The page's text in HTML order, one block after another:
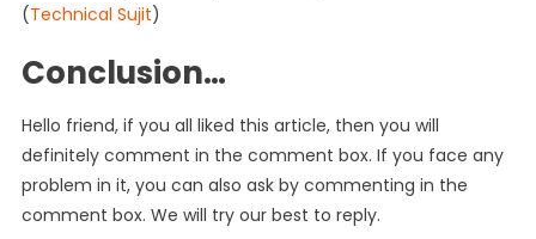
(Technical Sujit)
Conclusion…
Hello friend, if you all liked this article, then you will
definitely comment in the comment box. If you face any
problem in it, you can also ask by commenting in the
comment box. We will try our best to reply.